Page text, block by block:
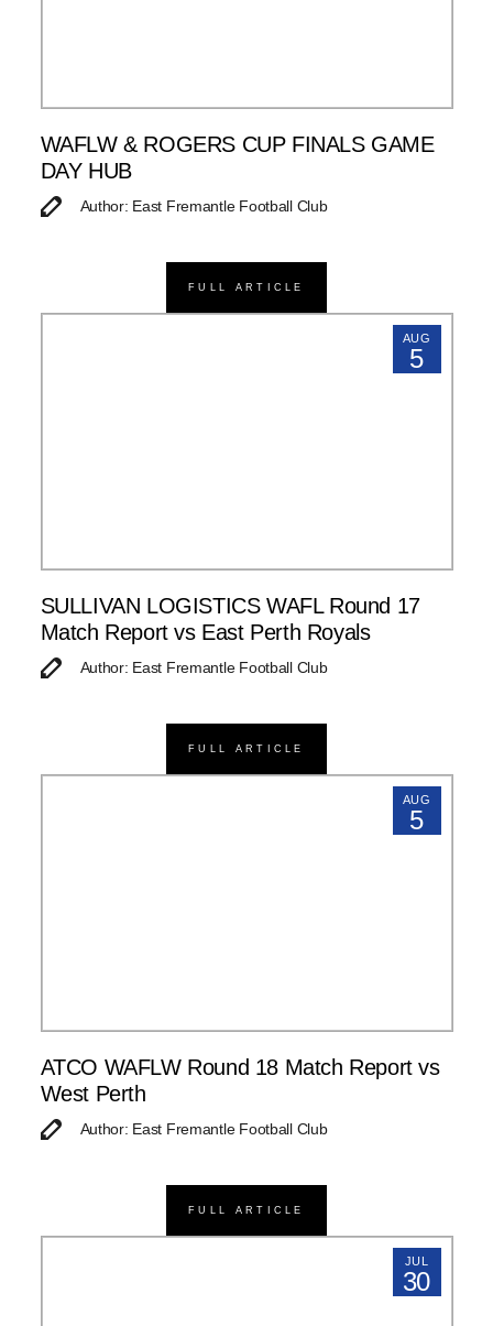
WAFLW & ROGERS CUP FINALS GAME
DAY HUB
Author: East Fremantle Football Club
FULL ARTICLE
AUG
5
SULLIVAN LOGISTICS WAFL Round 17
Match Report vs East Perth Royals
Author: East Fremantle Football Club
FULL ARTICLE
AUG
5
ATCO WAFLW Round 18 Match Report vs
West Perth
Author: East Fremantle Football Club
FULL ARTICLE
JUL
30